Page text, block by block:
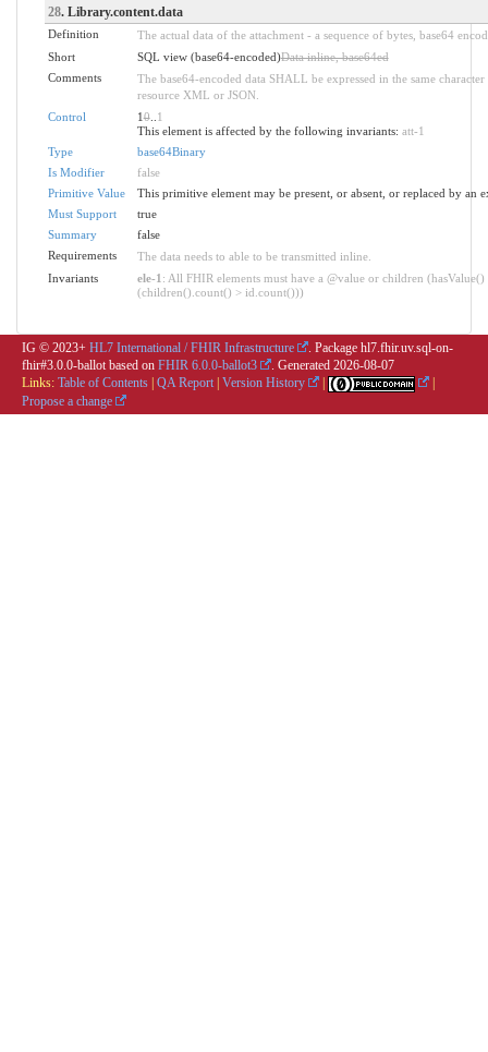
28. Library.content.data
Definition
The actual data of the attachment - a sequence of bytes, base64
Short
SQL view (base64-encoded)Data inline, base64ed
Comments
The base64-encoded data SHALL be expressed in the same character
resource XML or JSON.
Control
10.. 1
This element is affected by the following invariants: att-1
Type
base64Binary
Is Modifier
false
Primitive Value
This primitive element may be present, or absent, or replaced by an
Must Support
true
Summary
false
Requirements
The data needs to able to be transmitted inline.
Invariants
ele-1 : All FHIR elements must have a @value or children (hasValue()
(children().count() > id.count()))
IG © 2023+ HL7 International / FHIR Infrastructure
. Package hl7.fhir.uv.sql-on-
fhir#3.0.0-ballot based on FHIR 6.0.0-ballot3 . Generated 2026-08-07
Links: Table of Contents QA Report Version History
Propose a change